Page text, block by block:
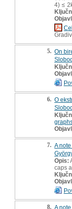
4) ≤
5. On
6. O
7. A
Opis:
caps
8. A